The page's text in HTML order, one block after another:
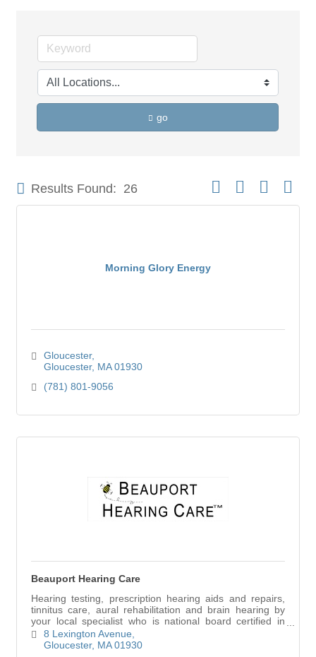
go
Results Found: 26 Button group with
Morning Glory Energy
Gloucester
Gloucester MA 01930
(781) 801-9056
Beauport Hearing Care
Hearing testing, prescription hearing aids and repairs,
tinnitus care, aural rehabilitation and brain hearing by
your local specialist who is national board certified in
hearing instrument sciences.
8 Lexington Avenue
Gloucester MA 01930